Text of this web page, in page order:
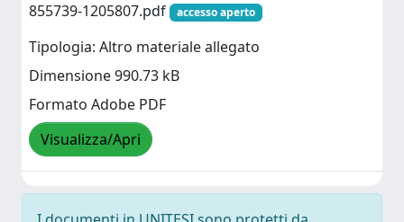
855739-1205807.pdf
accesso aperto
Tipologia: Altro materiale allegato
Dimensione 990.73 kB
Formato Adobe PDF
Visualizza/Apri